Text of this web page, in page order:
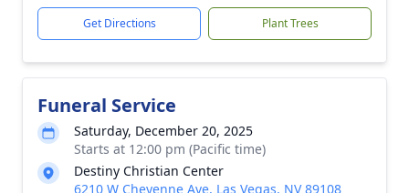
Get Directions Plant Trees
Funeral Service
Saturday, December 20, 2025
Starts at 12:00 pm (Pacific time)
Destiny Christian Center
6210 W Cheyenne Ave, Las Vegas, NV 89108